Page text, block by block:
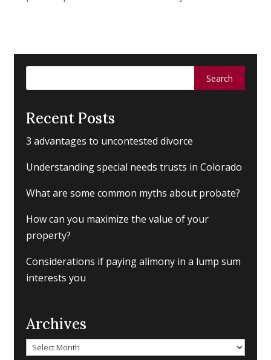
Recent Posts
3 advantages to uncontested divorce
Understanding special needs trusts in Colorado
What are some common myths about probate?
How can you maximize the value of your
property?
Considerations if paying alimony in a lump sum
interests you
Archives
Archives